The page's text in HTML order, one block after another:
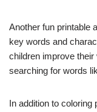
Another fun printable
key words and
children improve
searching for words
In addition to